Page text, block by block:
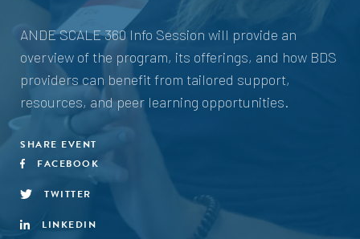
ANDE SCALE 360 Info Session will provide an
overview of the program, its offerings, and how BDS
providers can benefit from tailored support,
resources, and peer learning opportunities.
SHARE EVENT
FACEBOOK
TWITTER
LINKEDIN